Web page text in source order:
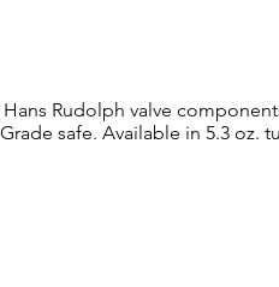
Rudolph valve
safe. Available in 5.3 oz.